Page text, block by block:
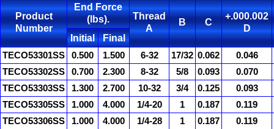
Product
Number
End Force
(lbs).
Thread
A
B C
+.000.002
D
Initial
Final
TECO53301SS 0.500 1.500 6-32 17/32 0.062
0.046
TECO53302SS
0.700 2.300 8-32 5/8 0.093
0.070
TECO53303SS
1.300 2.700 10-32 3/4 0.125
0.093
TECO53305SS
1.000 4.000 1/4-20 1 0.187
0.119
TECO53306SS
1.000 4.000 1/4-28 1 0.187
0.119